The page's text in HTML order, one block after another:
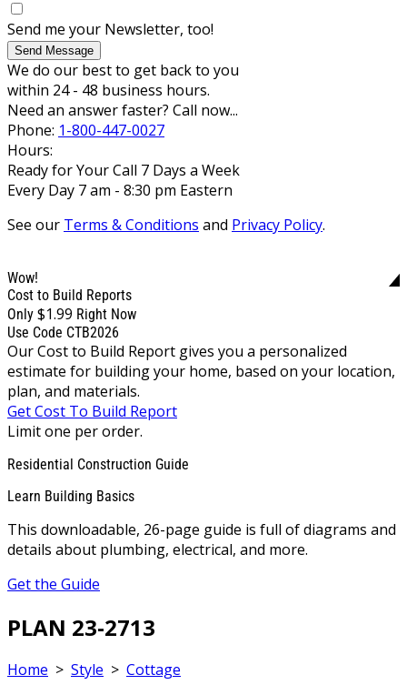
Send me your Newsletter, too!
Send Message
We do our best to get back to you
within 24 - 48 business hours.
Need an answer faster? Call now...
Phone: 1-800-447-0027
Hours:
Ready for Your Call 7 Days a Week
Every Day 7 am - 8:30 pm Eastern
See our Terms & Conditions and Privacy Policy.
Wow!
Cost to Build Reports
Only $1.99 Right Now
Use Code CTB2026
Our Cost to Build Report gives you a personalized
estimate for building your home, based on your location,
plan, and materials.
Get Cost To Build Report
Limit one per order.
Residential Construction Guide
Learn Building Basics
This downloadable, 26-page guide is full of diagrams and
details about plumbing, electrical, and more.
Get the Guide
PLAN 23-2713
Home > Style > Cottage